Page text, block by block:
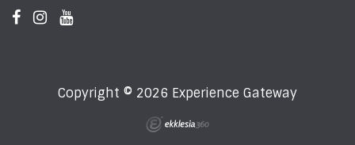
Copyright © 2026 Experience Gateway